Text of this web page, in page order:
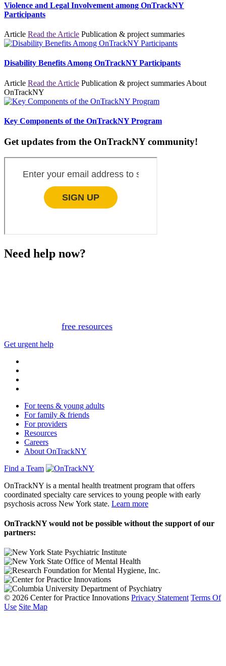
Violence and Legal Involvement among OnTrackNY
Participants
Article Read the Article Publication & project summaries
Disability Benefits Among OnTrackNY Participants
Article Read the Article Publication & project summaries About
OnTrackNY
Key Components of the OnTrackNY Program
Get updates from the OnTrackNY community!
Need help now?
free resources
Get urgent help
For teens & young adults
For family & friends
For providers
Resources
Careers
About OnTrackNY
Find a Team
OnTrackNY is a mental health treatment program that offers
coordinated specialty care services to young people with early
psychosis across New York state. Learn more
OnTrackNY would not be possible without the support of our
partners:
© 2026 Center for Practice Innovations Privacy Statement Terms Of
Use Site Map